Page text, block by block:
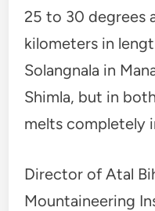
25 to 30 degrees
kilometers in
Solangnala in
Shimla, but in
melts completely
Director of Atal
Mountaineering